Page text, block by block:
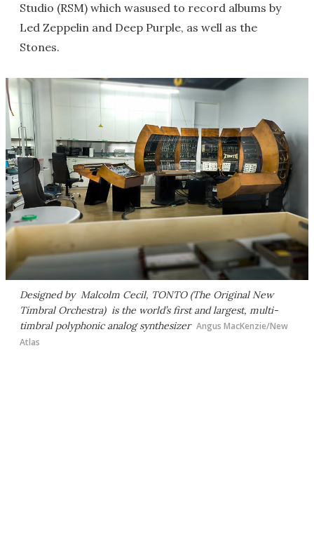
Studio (RSM) which wasused to record albums by
Led Zeppelin and Deep Purple, as well as the
Stones.
Designed by Malcolm Cecil, TONTO (The Original New
Timbral Orchestra) is the world’s first and largest, multi-
timbral polyphonic analog synthesizer Angus MacKenzie/New
Atlas